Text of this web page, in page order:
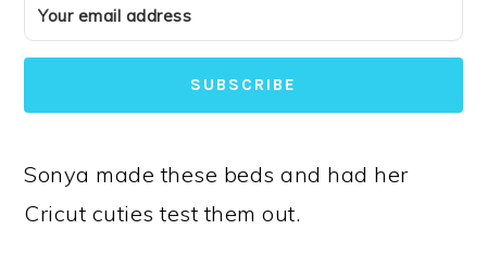
SUBSCRIBE
Sonya made these beds and had her
Cricut cuties test them out.